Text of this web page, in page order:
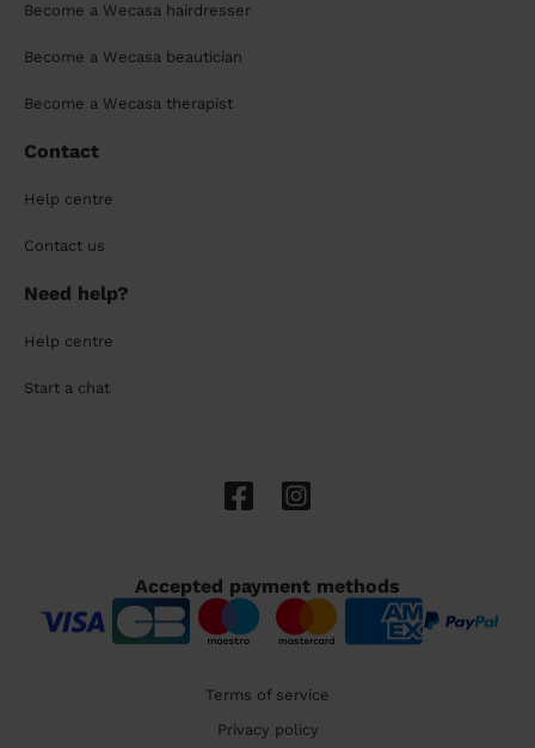
Become a Wecasa hairdresser
Become a Wecasa beautician
Become a Wecasa therapist
Contact
Help centre
Contact us
Need help?
Help centre
Start a chat
Accepted payment methods
Terms of service
Privacy policy